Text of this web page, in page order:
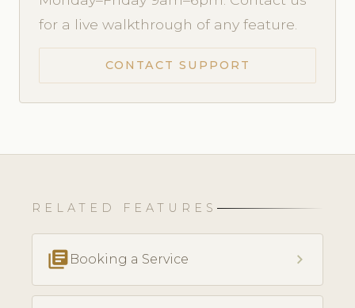
for a live walkthrough of any feature.
CONTACT SUPPORT
RELATED FEATURES
library_books Booking a Service chevron_right